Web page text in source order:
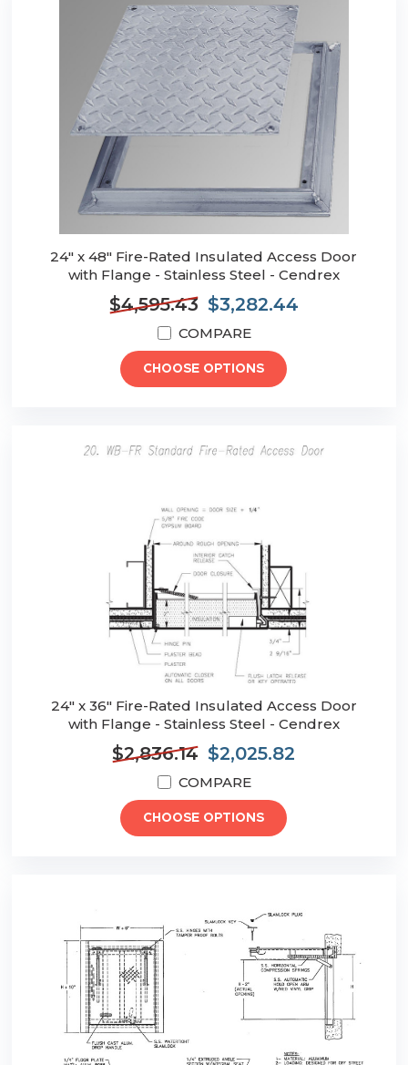
24" x 48" Fire-Rated Insulated Access Door
with Flange - Stainless Steel - Cendrex
$4,595.43 $3,282.44
COMPARE
CHOOSE OPTIONS
24" x 36" Fire-Rated Insulated Access Door
with Flange - Stainless Steel - Cendrex
$2,836.14 $2,025.82
COMPARE
CHOOSE OPTIONS